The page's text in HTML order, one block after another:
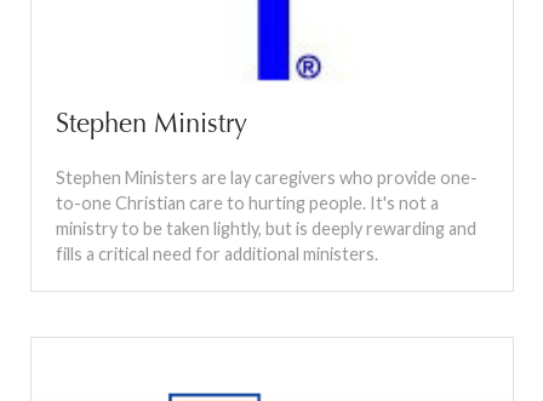
Stephen Ministry
Stephen Ministers are lay caregivers who provide one-
to-one Christian care to hurting people. It's not a
ministry to be taken lightly, but is deeply rewarding and
fills a critical need for additional ministers.